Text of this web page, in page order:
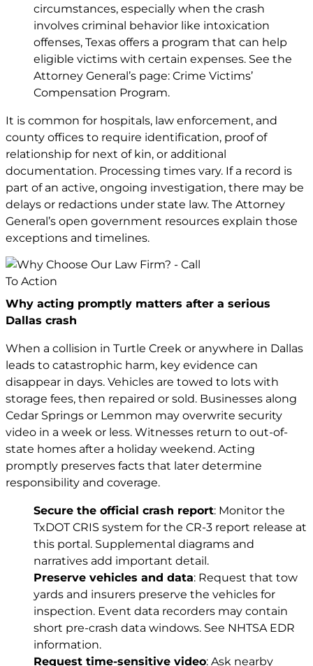
circumstances, especially when the crash
involves criminal behavior like intoxication
offenses, Texas offers a program that can help
eligible victims with certain expenses. See the
Attorney General’s page: Crime Victims’
Compensation Program.
It is common for hospitals, law enforcement, and
county offices to require identification, proof of
relationship for next of kin, or additional
documentation. Processing times vary. If a record is
part of an active, ongoing investigation, there may be
delays or redactions under state law. The Attorney
General’s open government resources explain those
exceptions and timelines.
Why acting promptly matters after a serious
Dallas crash
When a collision in Turtle Creek or anywhere in Dallas
leads to catastrophic harm, key evidence can
disappear in days. Vehicles are towed to lots with
storage fees, then repaired or sold. Businesses along
Cedar Springs or Lemmon may overwrite security
video in a week or less. Witnesses return to out-of-
state homes after a holiday weekend. Acting
promptly preserves facts that later determine
responsibility and coverage.
Secure the official crash report: Monitor the
TxDOT CRIS system for the CR-3 report release at
this portal . Supplemental diagrams and
narratives add important detail.
Preserve vehicles and data: Request that tow
yards and insurers preserve the vehicles for
inspection. Event data recorders may contain
short pre-crash data windows. See NHTSA EDR
information.
Request time-sensitive video: Ask nearby